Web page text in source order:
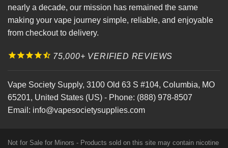
nearly a decade, our mission has remained the same
making your vape journey simple, reliable, and enjoyable
from checkout to delivery.
75,000+ VERIFIED REVIEWS
Vape Society Supply, 3100 Old 63 S #104, Columbia, MO
65201, United States (US) - Phone: (888) 978-8507
Email: info@vapesocietysupplies.com
Not for Sale for Minors - Products sold on this site may contain nicotine